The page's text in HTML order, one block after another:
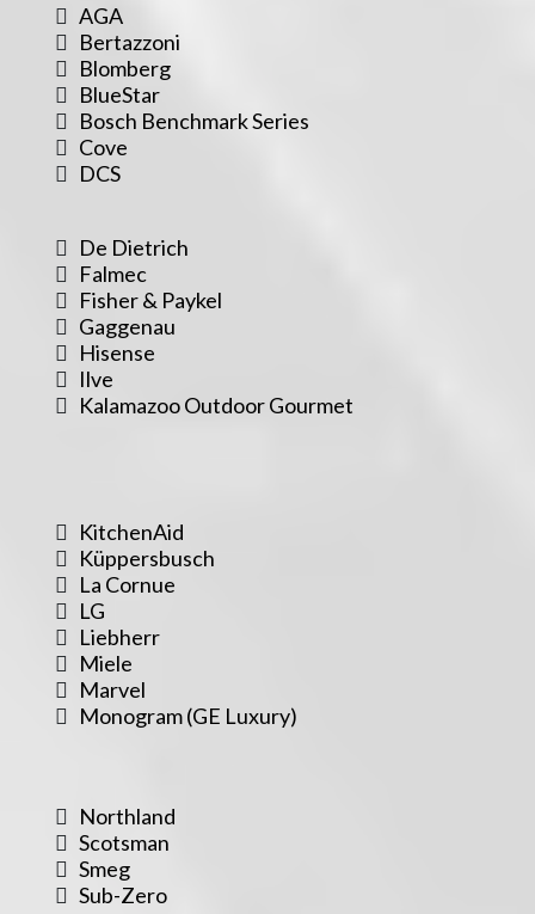
AGA
Bertazzoni
Blomberg
BlueStar
Bosch Benchmark Series
Cove
DCS
De Dietrich
Falmec
Fisher & Paykel
Gaggenau
Hisense
Ilve
Kalamazoo Outdoor Gourmet
KitchenAid
Küppersbusch
La Cornue
LG
Liebherr
Miele
Marvel
Monogram (GE Luxury)
Northland
Scotsman
Smeg
Sub-Zero